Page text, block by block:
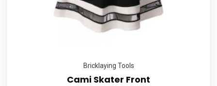
Bricklaying Tools
Cami Skater Front